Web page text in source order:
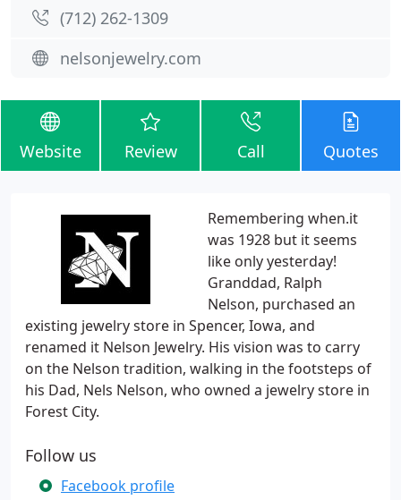
(712) 262-1309
nelsonjewelry.com
Website Review Call Quotes
Remembering when.it
was 1928 but it seems
like only yesterday!
Granddad, Ralph
Nelson, purchased an
existing jewelry store in Spencer, Iowa, and
renamed it Nelson Jewelry. His vision was to carry
on the Nelson tradition, walking in the footsteps of
his Dad, Nels Nelson, who owned a jewelry store in
Forest City.
Follow us
Facebook profile